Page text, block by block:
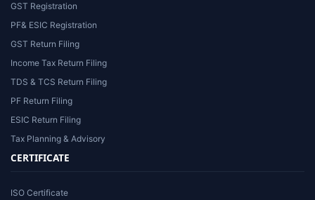
GST Registration
PF& ESIC Registration
GST Return Filing
Income Tax Return Filing
TDS & TCS Return Filing
PF Return Filing
ESIC Return Filing
Tax Planning & Advisory
CERTIFICATE
ISO Certificate